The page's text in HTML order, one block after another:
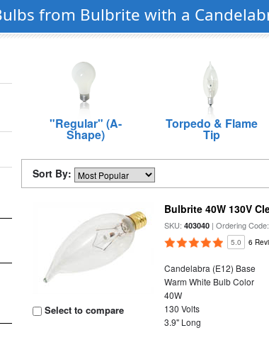
from Bulbrite with a
"Regular" (A-
Shape)
Torpedo & Flame
Tip
Sort By:
Select to compare
Bulbrite 40W 130V
SKU:403040 | Ordering
5.0 6
Candelabra (E12) Base
Warm White Bulb Color
40W
130 Volts
3.9" Long